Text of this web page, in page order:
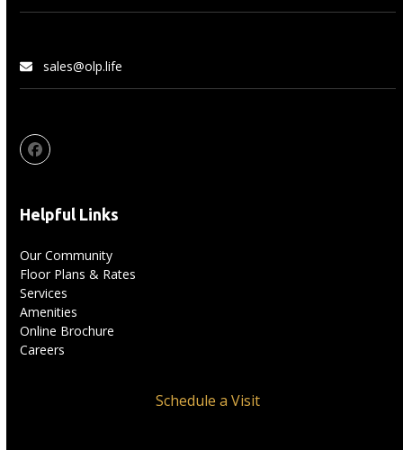
sales@olp.life
Facebook
Helpful Links
Our Community
Floor Plans & Rates
Services
Amenities
Online Brochure
Careers
Schedule a Visit